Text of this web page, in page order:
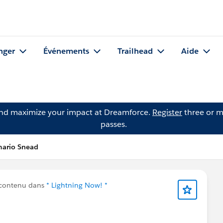
Événements Trailhead Aide
maximize your impact at Dreamforce. Registerthree or
passes.
Snead
dans * Lightning Now! *